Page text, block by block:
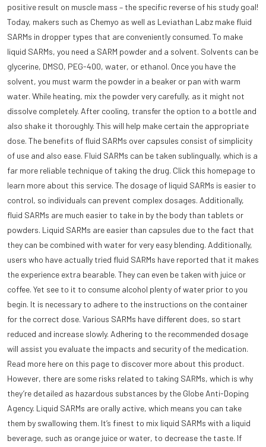
positive result on muscle mass – the specific reverse of his study goal!
Today, makers such as Chemyo as well as Leviathan Labz make fluid
SARMs in dropper types that are conveniently consumed. To make
liquid SARMs, you need a SARM powder and a solvent. Solvents can be
glycerine, DMSO, PEG-400, water, or ethanol. Once you have the
solvent, you must warm the powder in a beaker or pan with warm
water. While heating, mix the powder very carefully, as it might not
dissolve completely. After cooling, transfer the option to a bottle and
also shake it thoroughly. This will help make certain the appropriate
dose. The benefits of fluid SARMs over capsules consist of simplicity
of use and also ease. Fluid SARMs can be taken sublingually, which is a
far more reliable technique of taking the drug. Click this homepage to
learn more about this service. The dosage of liquid SARMs is easier to
control, so individuals can prevent complex dosages. Additionally,
fluid SARMs are much easier to take in by the body than tablets or
powders. Liquid SARMs are easier than capsules due to the fact that
they can be combined with water for very easy blending. Additionally,
users who have actually tried fluid SARMs have reported that it makes
the experience extra bearable. They can even be taken with juice or
coffee. Yet see to it to consume alcohol plenty of water prior to you
begin. It is necessary to adhere to the instructions on the container
for the correct dose. Various SARMs have different does, so start
reduced and increase slowly. Adhering to the recommended dosage
will assist you evaluate the impacts and security of the medication.
Read more here on this page to discover more about this product.
However, there are some risks related to taking SARMs, which is why
they’re detailed as hazardous substances by the Globe Anti-Doping
Agency. Liquid SARMs are orally active, which means you can take
them by swallowing them. It’s finest to mix liquid SARMs with a liquid
beverage, such as orange juice or water, to decrease the taste. If